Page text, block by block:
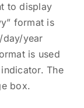
to display
format is
day/year
is used
The
box.